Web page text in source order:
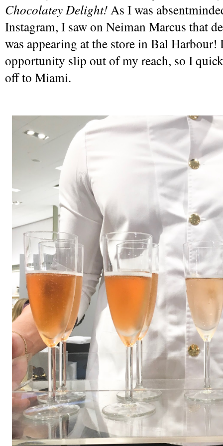
Chocolatey Delight! As I was
Instagram, I saw on Neiman Marcus that
was appearing at the store in Bal
opportunity slip out of my reach, so I
off to Miami.